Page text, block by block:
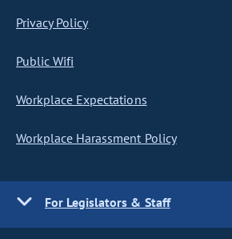
Privacy Policy
Public Wifi
Workplace Expectations
Workplace Harassment Policy
For Legislators & Staff